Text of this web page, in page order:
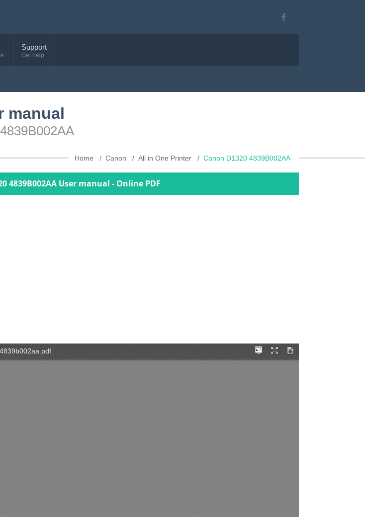
Support
Get help
manual
Home Canon All in One Printer Canon D1320 4839B002AA
4839B002AA User manual - Online PDF